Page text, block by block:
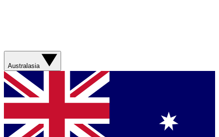
Australasia